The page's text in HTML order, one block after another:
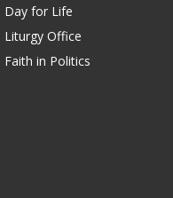
Day for Life
Liturgy Office
Faith in Politics